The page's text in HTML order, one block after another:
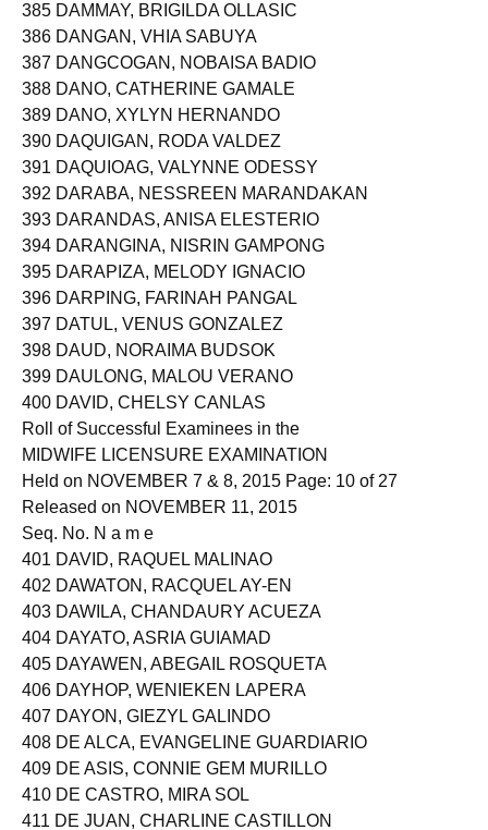
385 DAMMAY, BRIGILDA OLLASIC
386 DANGAN, VHIA SABUYA
387 DANGCOGAN, NOBAISA BADIO
388 DANO, CATHERINE GAMALE
389 DANO, XYLYN HERNANDO
390 DAQUIGAN, RODA VALDEZ
391 DAQUIOAG, VALYNNE ODESSY
392 DARABA, NESSREEN MARANDAKAN
393 DARANDAS, ANISA ELESTERIO
394 DARANGINA, NISRIN GAMPONG
395 DARAPIZA, MELODY IGNACIO
396 DARPING, FARINAH PANGAL
397 DATUL, VENUS GONZALEZ
398 DAUD, NORAIMA BUDSOK
399 DAULONG, MALOU VERANO
400 DAVID, CHELSY CANLAS
Roll of Successful Examinees in the
MIDWIFE LICENSURE EXAMINATION
Held on NOVEMBER 7 & 8, 2015 Page: 10 of 27
Released on NOVEMBER 11, 2015
Seq. No. N a m e
401 DAVID, RAQUEL MALINAO
402 DAWATON, RACQUEL AY-EN
403 DAWILA, CHANDAURY ACUEZA
404 DAYATO, ASRIA GUIAMAD
405 DAYAWEN, ABEGAIL ROSQUETA
406 DAYHOP, WENIEKEN LAPERA
407 DAYON, GIEZYL GALINDO
408 DE ALCA, EVANGELINE GUARDIARIO
409 DE ASIS, CONNIE GEM MURILLO
410 DE CASTRO, MIRA SOL
411 DE JUAN, CHARLINE CASTILLON